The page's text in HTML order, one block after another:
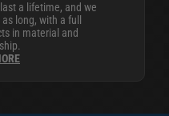
a lifetime, and we
long, with a full
in material and